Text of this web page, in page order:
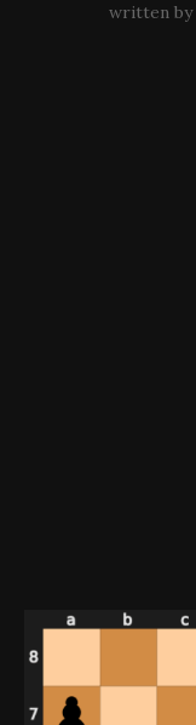
written by